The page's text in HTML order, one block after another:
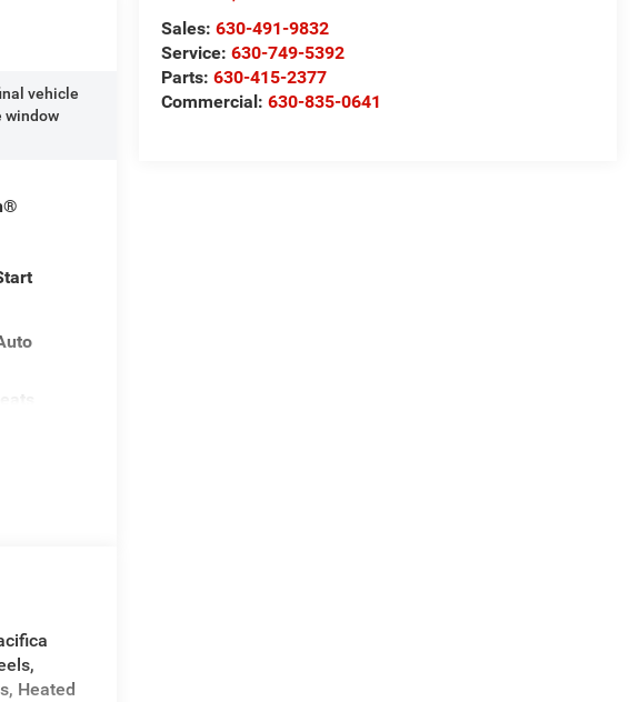
Sales: 630-491-9832
Service: 630-749-5392
Parts:630-415-2377
Commercial:630-835-0641
vehicle
window
Heated